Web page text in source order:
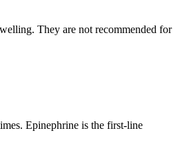
They are not recommended for
Epinephrine is the first-line